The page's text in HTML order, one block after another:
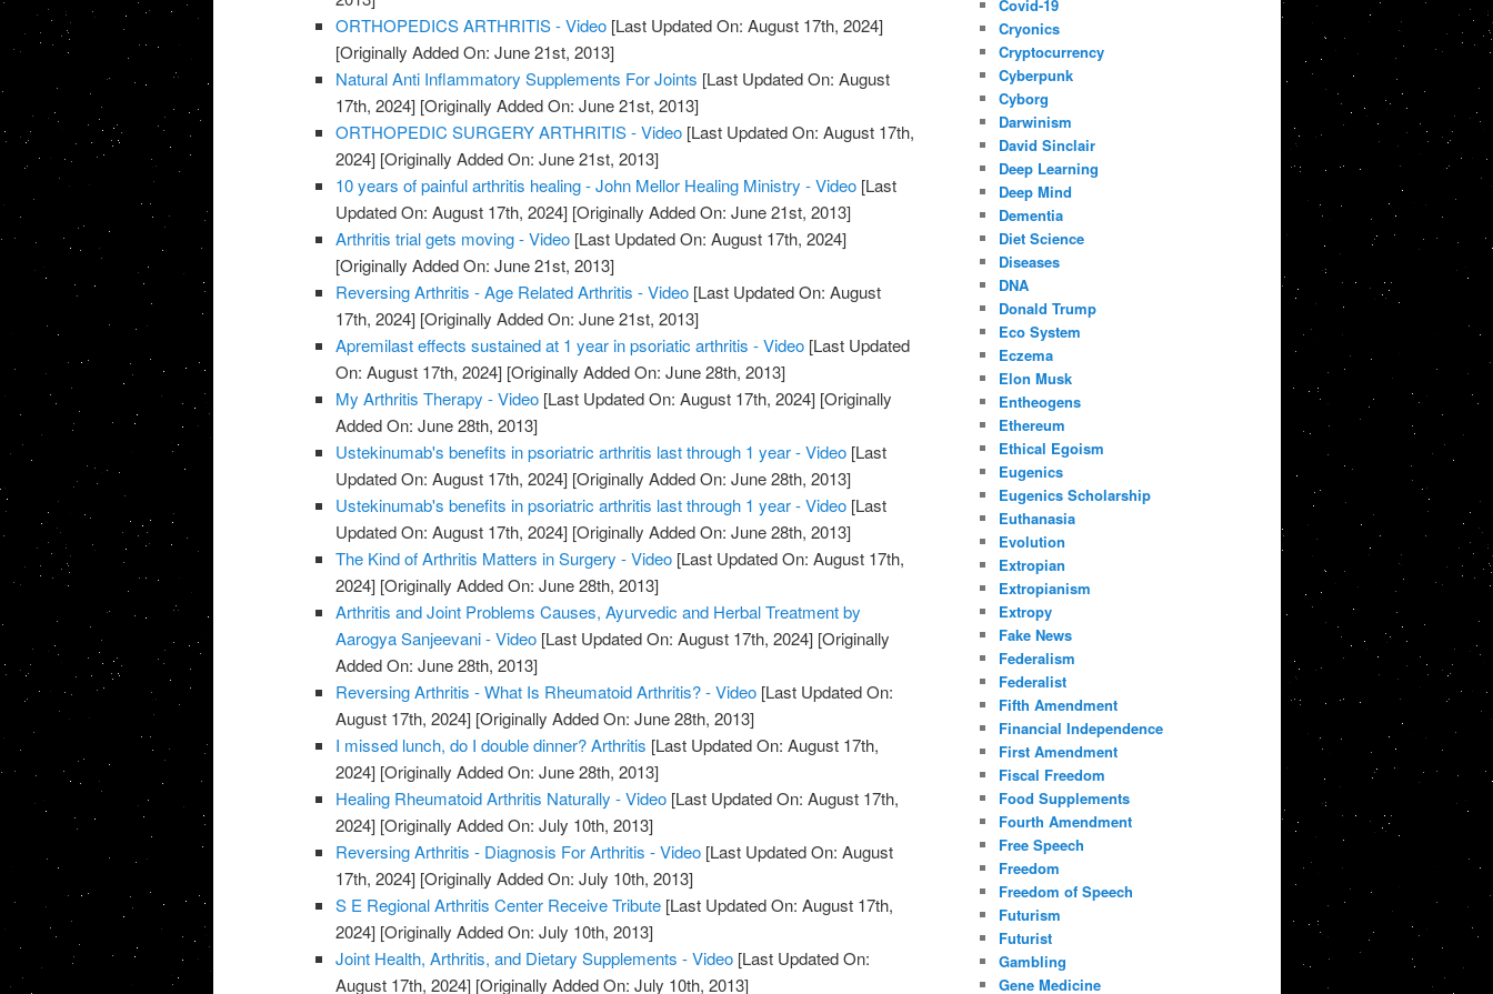
ORTHOPEDICS ARTHRITIS - Video [Last Updated On: August 17th, 2024]
[Originally Added On: June 21st, 2013]
Natural Anti Inflammatory Supplements For Joints [Last Updated On: August
17th, 2024] [Originally Added On: June 21st, 2013]
ORTHOPEDIC SURGERY ARTHRITIS - Video [Last Updated On: August 17th,
2024] [Originally Added On: June 21st, 2013]
10 years of painful arthritis healing - John Mellor Healing Ministry - Video [Last
Updated On: August 17th, 2024] [Originally Added On: June 21st, 2013]
Arthritis trial gets moving - Video [Last Updated On: August 17th, 2024]
[Originally Added On: June 21st, 2013]
Reversing Arthritis - Age Related Arthritis - Video [Last Updated On: August
17th, 2024] [Originally Added On: June 21st, 2013]
Apremilast effects sustained at 1 year in psoriatic arthritis - Video [Last Updated
On: August 17th, 2024] [Originally Added On: June 28th, 2013]
My Arthritis Therapy - Video [Last Updated On: August 17th, 2024] [Originally
Added On: June 28th, 2013]
Ustekinumab's benefits in psoriatric arthritis last through 1 year - Video [Last
Updated On: August 17th, 2024] [Originally Added On: June 28th, 2013]
Ustekinumab's benefits in psoriatric arthritis last through 1 year - Video [Last
Updated On: August 17th, 2024] [Originally Added On: June 28th, 2013]
The Kind of Arthritis Matters in Surgery - Video [Last Updated On: August 17th,
2024] [Originally Added On: June 28th, 2013]
Arthritis and Joint Problems Causes, Ayurvedic and Herbal Treatment by
Aarogya Sanjeevani - Video [Last Updated On: August 17th, 2024] [Originally
Added On: June 28th, 2013]
Reversing Arthritis - What Is Rheumatoid Arthritis? - Video [Last Updated On:
August 17th, 2024] [Originally Added On: June 28th, 2013]
I missed lunch, do I double dinner? Arthritis [Last Updated On: August 17th,
2024] [Originally Added On: June 28th, 2013]
Healing Rheumatoid Arthritis Naturally - Video [Last Updated On: August 17th,
2024] [Originally Added On: July 10th, 2013]
Reversing Arthritis - Diagnosis For Arthritis - Video [Last Updated On: August
17th, 2024] [Originally Added On: July 10th, 2013]
S E Regional Arthritis Center Receive Tribute [Last Updated On: August 17th,
2024] [Originally Added On: July 10th, 2013]
Joint Health, Arthritis, and Dietary Supplements - Video [Last Updated On:
August 17th, 2024] [Originally Added On: July 10th, 2013]
Covid-19
Cryonics
Cryptocurrency
Cyberpunk
Cyborg
Darwinism
David Sinclair
Deep Learning
Deep Mind
Dementia
Diet Science
Diseases
DNA
Donald Trump
Eco System
Eczema
Elon Musk
Entheogens
Ethereum
Ethical Egoism
Eugenics
Eugenics Scholarship
Euthanasia
Evolution
Extropian
Extropianism
Extropy
Fake News
Federalism
Federalist
Fifth Amendment
Financial Independence
First Amendment
Fiscal Freedom
Food Supplements
Fourth Amendment
Free Speech
Freedom
Freedom of Speech
Futurism
Futurist
Gambling
Gene Medicine